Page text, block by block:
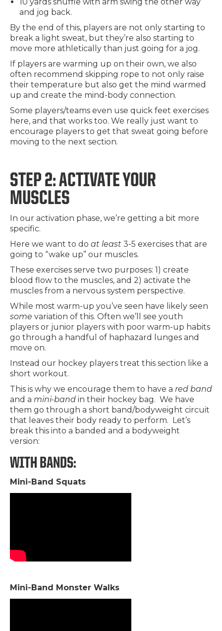
and jog back.
By the end of this, players are not only starting to
break a light sweat, but they’re also starting to
move more athletically than just going for a jog.
If players are warming up on their own, we also
often recommend skipping rope to not only raise
their temperature but also get the mind warmed
up and create the mind-body connection.
Some players/teams even use quick feet exercises
here, and that works too. We really just want to
encourage players to get that sweat going before
moving to the next section.
STEP 2: ACTIVATE YOUR
MUSCLES
In our activation phase, we’re getting a bit more
specific.
Here we want to do at least 3-5 exercises that are
going to “wake up” our muscles.
These exercises serve two purposes: 1) create
blood flow to the muscles, and 2) activate the
muscles from a nervous system perspective.
While most warm-up you’ve seen have likely seen
some variation of this. Often we’ll see youth
players or junior players with poor warm-up habits
go through a handful of haphazard lunges and
move on.
Instead our hockey players treat this section like a
short workout.
This is why we encourage them to have a red band
and a mini-band in their hockey bag. We have
them go through a short band/bodyweight circuit
that leaves their body ready to perform. Let’s
break this into a banded and a bodyweight
version:
WITH BANDS:
Mini-Band Squats
Mini-Band Monster Walks